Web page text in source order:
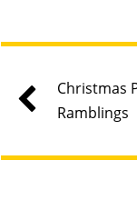
Christmas
Ramblings